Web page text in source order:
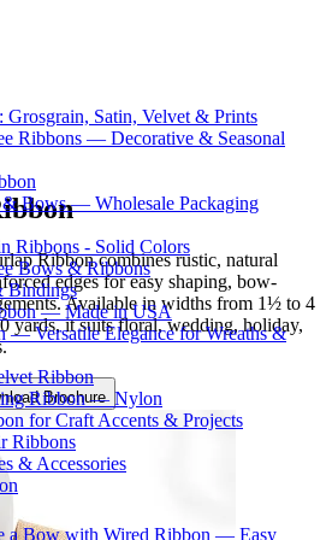
Grosgrain, Satin, Velvet & Prints
Ribbons — Decorative & Seasonal
Bows — Wholesale Packaging
Ribbons - Solid Colors
Bows & Ribbons
Bindings
— Made in USA
— Versatile Elegance for Wreaths &
Ribbon
Ribbon — Nylon
for Craft Accents & Projects
Ribbons
& Accessories
a Bow with Wired Ribbon — Easy
Ribbon combines rustic, natural
edges for easy shaping, bow-
Available in widths from 1½ to 4
yards, it suits floral, wedding, holiday,
Brochure